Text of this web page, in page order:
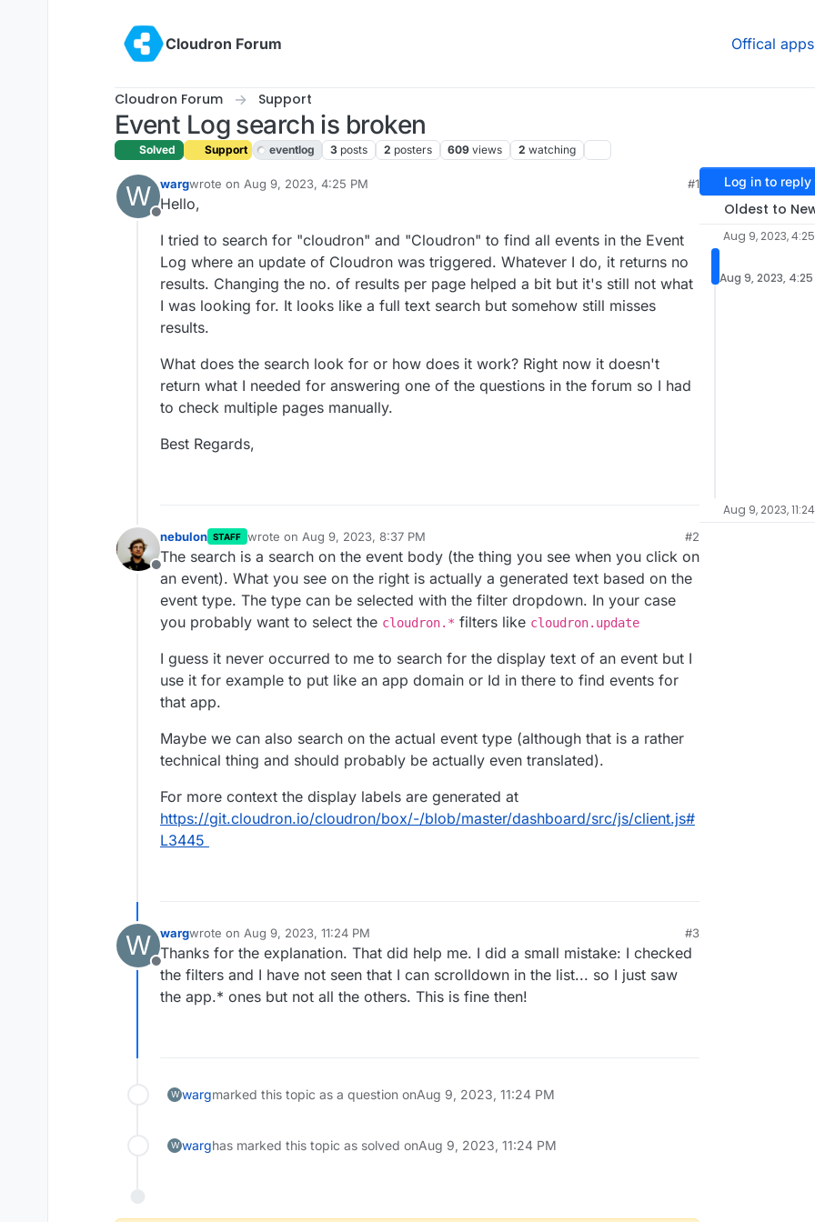
Cloudron Forum
Offical apps
Cloudron Forum Support
Event Log search is broken
Solved Support eventlog 3 posts 2 posters 609 views 2 watching
W
Offline
wargwrote on Aug 9, 2023, 4:25 PM
last edited by girishAug 10, 2023, 4:57 AM
#1
Hello,
I tried to search for "cloudron" and "Cloudron" to find all events in the Event
Log where an update of Cloudron was triggered. Whatever I do, it returns no
results. Changing the no. of results per page helped a bit but it's still not what
I was looking for. It looks like a full text search but somehow still misses
results.
What does the search look for or how does it work? Right now it doesn't
return what I needed for answering one of the questions in the forum so I had
to check multiple pages manually.
Best Regards,
Offline
nebulon STAFF wrote on Aug 9, 2023, 8:37 PM
last edited by nebulon Aug 9, 2023, 8:38 PM
#2
The search is a search on the event body (the thing you see when you click on
an event). What you see on the right is actually a generated text based on the
event type. The type can be selected with the filter dropdown. In your case
you probably want to select the cloudron.* filters like cloudron.update
I guess it never occurred to me to search for the display text of an event but I
use it for example to put like an app domain or Id in there to find events for
that app.
Maybe we can also search on the actual event type (although that is a rather
technical thing and should probably be actually even translated).
For more context the display labels are generated at
https://git.cloudron.io/cloudron/box/-/blob/master/dashboard/src/js/client.js#
L3445
W
Offline
wargwrote on Aug 9, 2023, 11:24 PM
last edited by
#3
Thanks for the explanation. That did help me. I did a small mistake: I checked
the filters and I have not seen that I can scrolldown in the list... so I just saw
the app.* ones but not all the others. This is fine then!
W wargmarked this topic as a question onAug 9, 2023, 11:24 PM
W warghas marked this topic as solved onAug 9, 2023, 11:24 PM
Log in to reply
Oldest to
Aug 9, 2023, 4:25
Aug 9, 2023, 4:25
Aug 9, 2023,